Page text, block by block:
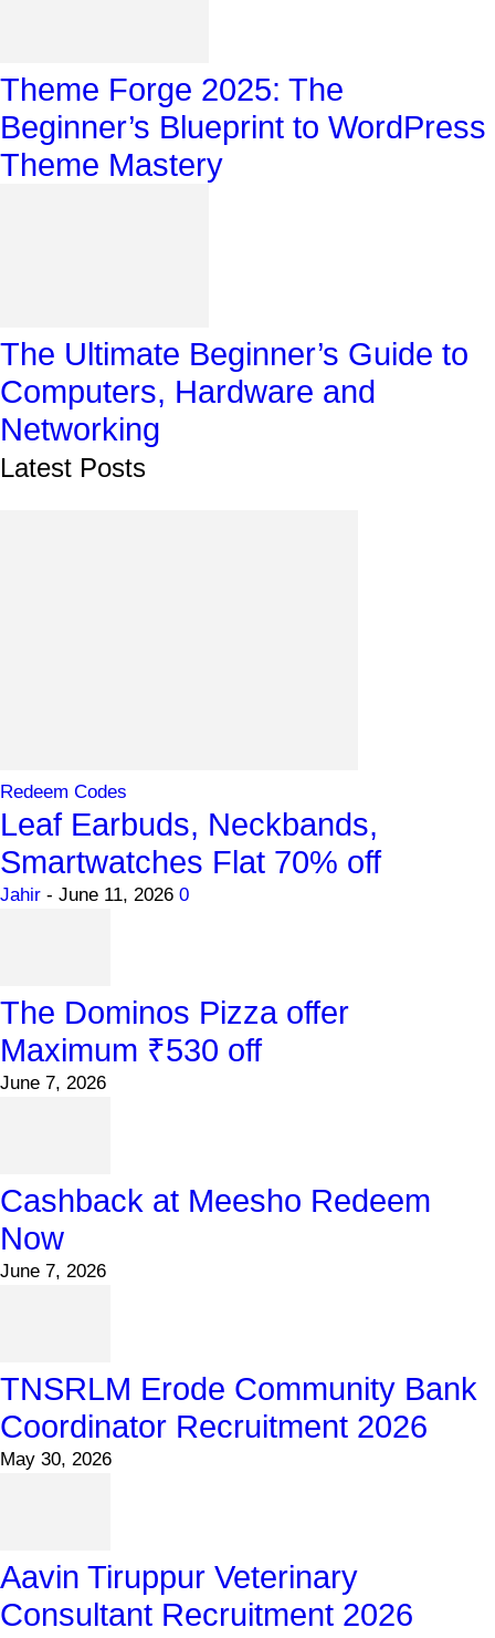
Theme Forge 2025: The
Beginner’s Blueprint to WordPress
Theme Mastery
The Ultimate Beginner’s Guide to
Computers, Hardware and
Networking
Latest Posts
Redeem Codes
Leaf Earbuds, Neckbands,
Smartwatches Flat 70% off
Jahir - June 11, 2026 0
The Dominos Pizza offer
Maximum ₹530 off
June 7, 2026
Cashback at Meesho Redeem
Now
June 7, 2026
TNSRLM Erode Community Bank
Coordinator Recruitment 2026
May 30, 2026
Aavin Tiruppur Veterinary
Consultant Recruitment 2026